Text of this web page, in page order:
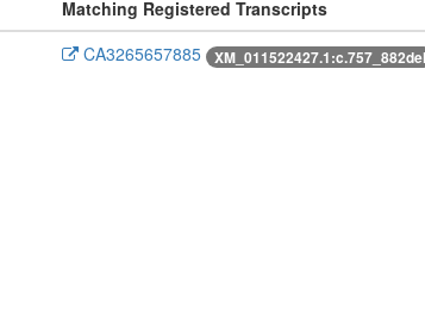
Matching Registered Transcripts
CA3265657885 XM_011522427.1:c.757_882del